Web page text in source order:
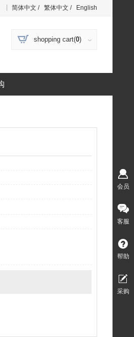
简体中文 / 繁体中文 / English
shopping cart(0)
会员
客服
帮助
采购